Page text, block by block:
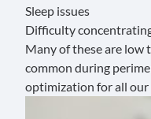
Sleep issues
Difficulty
Many of these are low
common during
optimization for all our